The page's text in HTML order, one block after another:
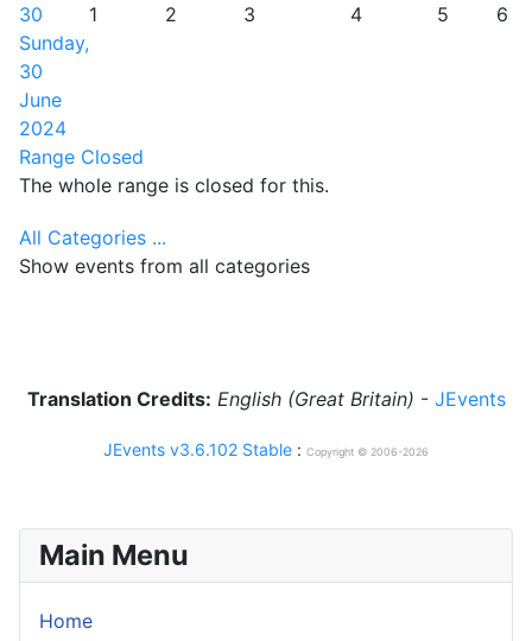
Main Menu
Home
30
Sunday,
30
June
2024
1 2 3 4 5 6
Range Closed
The whole range is closed for this.
All Categories ...
Show events from all categories
Translation Credits: English (Great Britain) - JEvents
JEvents v3.6.102 Stable : Copyright © 2006-2026